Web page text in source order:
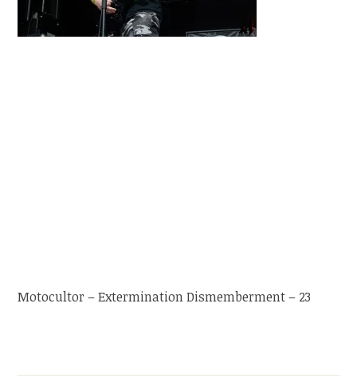
Motocultor – Extermination Dismemberment – 23